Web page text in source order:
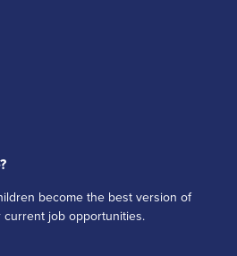
become the best version of
job opportunities.